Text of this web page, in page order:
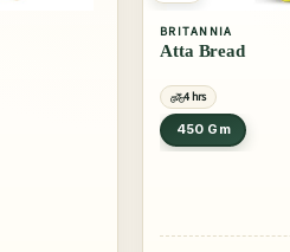
BRITANNIA
Atta Bread
4 hrs
450 Gm